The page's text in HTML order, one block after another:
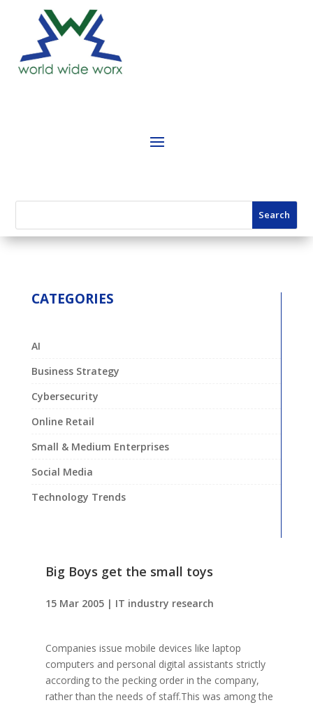
CATEGORIES
AI
Business Strategy
Cybersecurity
Online Retail
Small & Medium Enterprises
Social Media
Technology Trends
Big Boys get the small toys
15 Mar 2005| IT industry research
Companies issue mobile devices like laptop
computers and personal digital assistants strictly
according to the pecking order in the company,
rather than the needs of staff.This was among the